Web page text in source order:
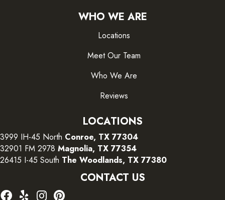
WHO WE ARE
Locations
Meet Our Team
Who We Are
Reviews
LOCATIONS
3999 IH-45 North Conroe, TX 77304
32901 FM 2978 Magnolia, TX 77354
26415 I-45 South The Woodlands, TX 77380
CONTACT US